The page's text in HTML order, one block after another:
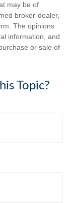
may be of
broker-dealer,
The opinions
information, and
or sale of
Topic?